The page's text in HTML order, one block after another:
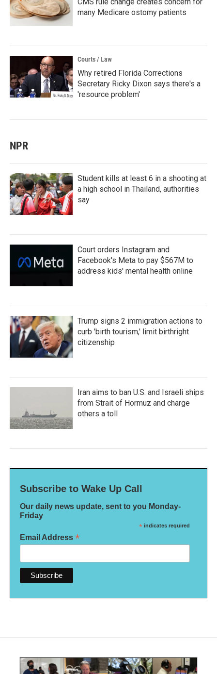
many Medicare ostomy patients
Courts / Law
Why retired Florida Corrections
Secretary Ricky Dixon says there's a
'resource problem'
NPR
Student kills at least 6 in a shooting at
a high school in Thailand, authorities
say
Court orders Instagram and
Facebook's Meta to pay $567M to
address kids' mental health online
Trump signs 2 immigration actions to
curb 'birth tourism,' limit birthright
citizenship
Iran aims to ban U.S. and Israeli ships
from Strait of Hormuz and charge
others a toll
Subscribe to Wake Up Call
Our daily news update, sent to you Monday-
Friday
* indicates required
Email Address *